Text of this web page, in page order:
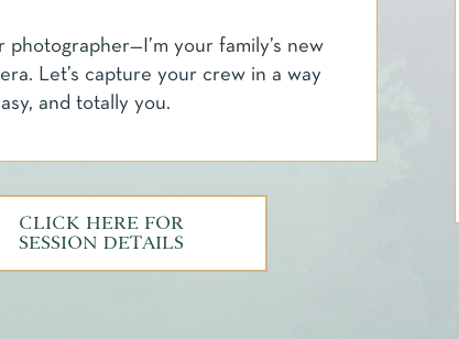
photographer—I’m your family’s new
Let’s capture your crew in a way
and totally you.
CLICK HERE FOR
SESSION DETAILS